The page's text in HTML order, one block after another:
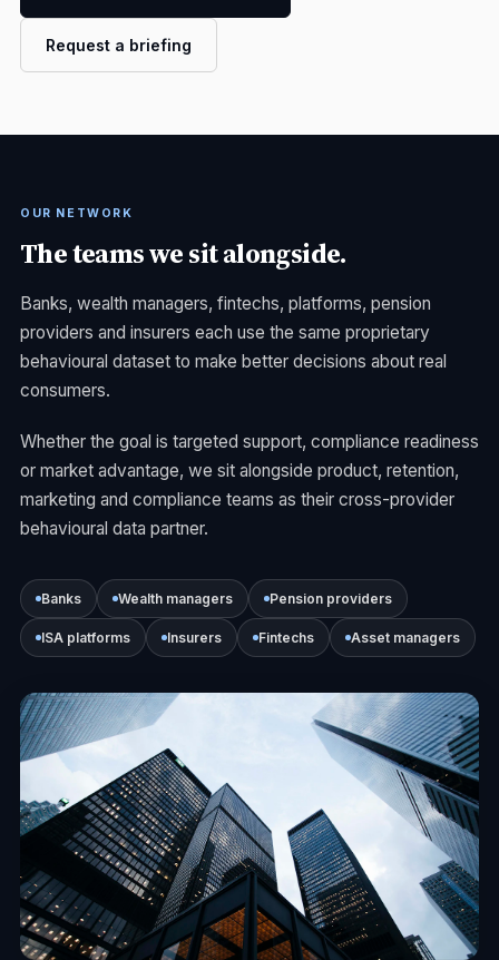
Request a briefing
OUR NETWORK
The teams we sit alongside.
Banks, wealth managers, fintechs, platforms, pension
providers and insurers each use the same proprietary
behavioural dataset to make better decisions about real
consumers.
Whether the goal is targeted support, compliance readiness
or market advantage, we sit alongside product, retention,
marketing and compliance teams as their cross-provider
behavioural data partner.
Banks Wealth managers Pension providers
ISA platforms Insurers Fintechs Asset managers